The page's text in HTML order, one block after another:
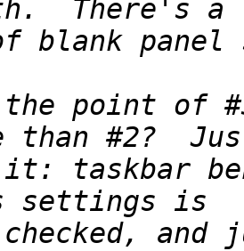
point of
it: taskbar
checked,